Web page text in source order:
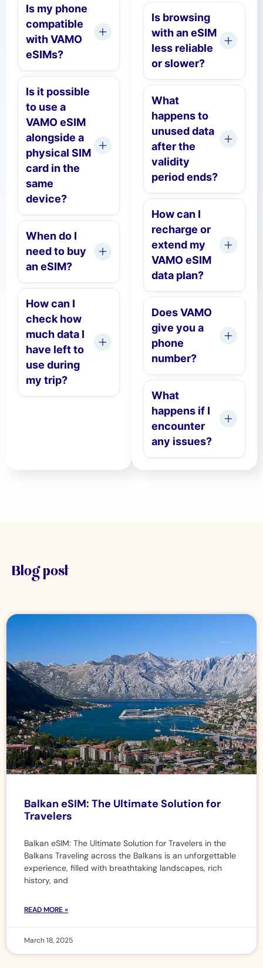
Is my phone
compatible
with VAMO
eSIMs?
Is it possible
to use a
VAMO eSIM
alongside a
physical SIM
card in the
same
device?
When do I
need to buy
an eSIM?
How can I
check how
much data I
have left to
use during
my trip?
Is browsing
with an eSIM
less reliable
or slower?
What
happens to
unused data
after the
validity
period ends?
How can I
recharge or
extend my
VAMO eSIM
data plan?
Does VAMO
give you a
phone
number?
What
happens if I
encounter
any issues?
Blog post
Balkan eSIM: The Ultimate Solution for
Travelers
Balkan eSIM: The Ultimate Solution for Travelers in the
Balkans Traveling across the Balkans is an unforgettable
experience, filled with breathtaking landscapes, rich
history, and
READ MORE »
March 18, 2025